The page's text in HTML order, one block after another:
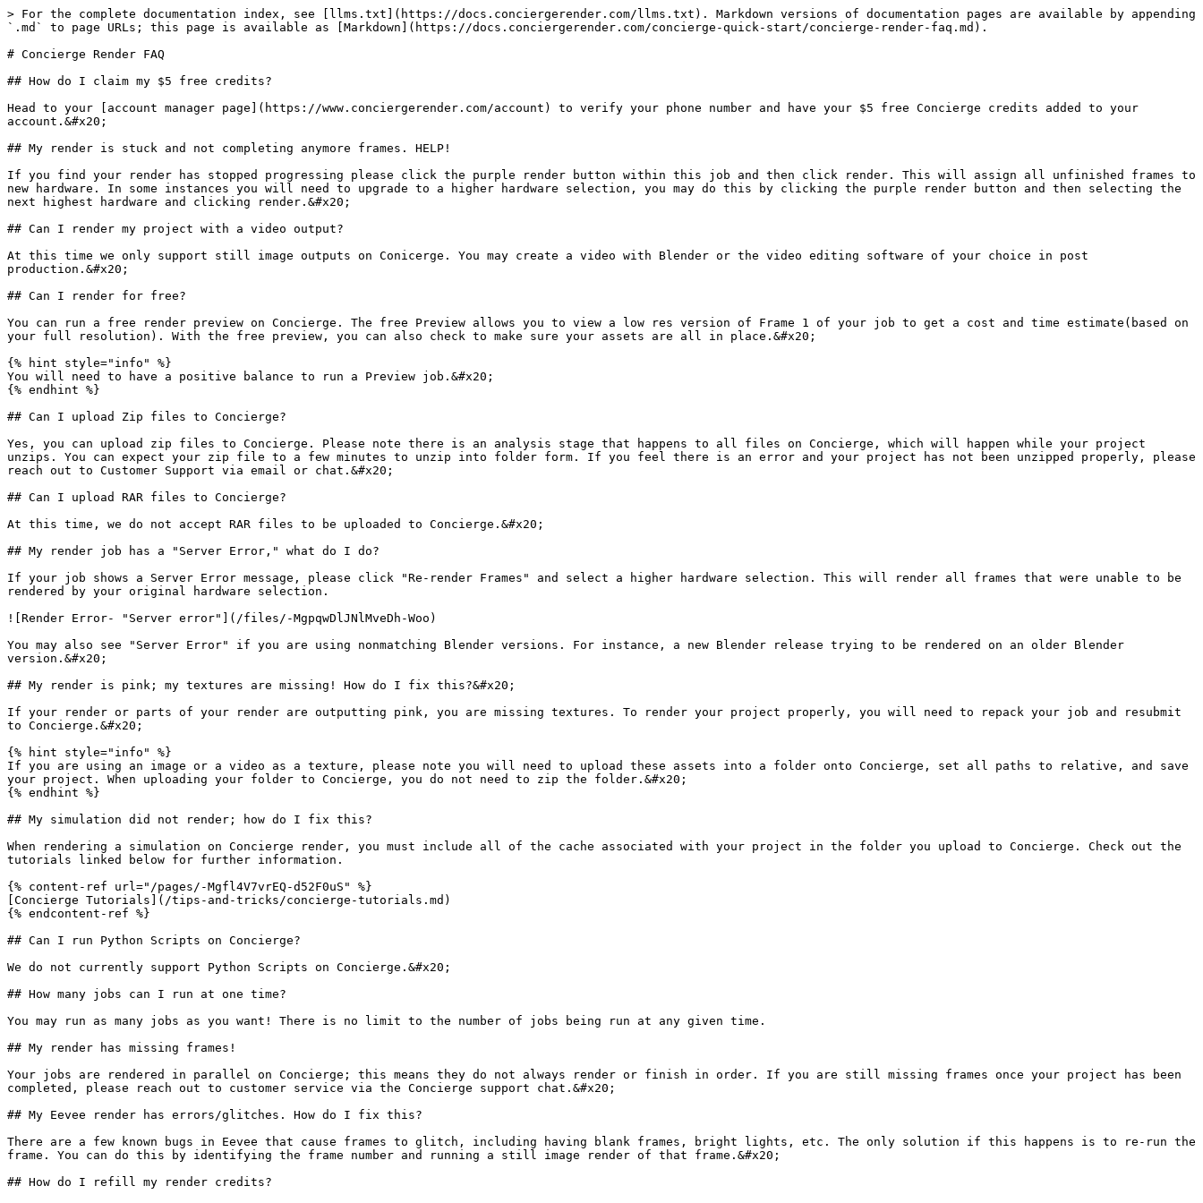
> For the complete documentation index, see [llms.txt](https://docs.conciergerender.com/llms.txt). Markdown versions of documentation pages are available by appending
`.md` to page URLs; this page is available as [Markdown](https://docs.conciergerender.com/concierge-quick-start/concierge-render-faq.md).
# Concierge Render FAQ
## How do I claim my $5 free credits?
Head to your [account manager page](https://www.conciergerender.com/account) to verify your phone number and have your $5 free Concierge credits added to your
account.&#x20;
## My render is stuck and not completing anymore frames. HELP!
If you find your render has stopped progressing please click the purple render button within this job and then click render. This will assign all unfinished frames to
new hardware. In some instances you will need to upgrade to a higher hardware selection, you may do this by clicking the purple render button and then selecting the
next highest hardware and clicking render.&#x20;
## Can I render my project with a video output?
At this time we only support still image outputs on Conicerge. You may create a video with Blender or the video editing software of your choice in post
production.&#x20;
## Can I render for free?
You can run a free render preview on Concierge. The free Preview allows you to view a low res version of Frame 1 of your job to get a cost and time estimate(based on
your full resolution). With the free preview, you can also check to make sure your assets are all in place.&#x20;
{% hint style="info" %}
You will need to have a positive balance to run a Preview job.&#x20;
{% endhint %}
## Can I upload Zip files to Concierge?
Yes, you can upload zip files to Concierge. Please note there is an analysis stage that happens to all files on Concierge, which will happen while your project
unzips. You can expect your zip file to a few minutes to unzip into folder form. If you feel there is an error and your project has not been unzipped properly, please
reach out to Customer Support via email or chat.&#x20;
## Can I upload RAR files to Concierge?
At this time, we do not accept RAR files to be uploaded to Concierge.&#x20;
## My render job has a "Server Error," what do I do?
If your job shows a Server Error message, please click "Re-render Frames" and select a higher hardware selection. This will render all frames that were unable to be
rendered by your original hardware selection.
![Render Error- "Server error"](/files/-MgpqwDlJNlMveDh-Woo)
You may also see "Server Error" if you are using nonmatching Blender versions. For instance, a new Blender release trying to be rendered on an older Blender
version.&#x20;
## My render is pink; my textures are missing! How do I fix this?&#x20;
If your render or parts of your render are outputting pink, you are missing textures. To render your project properly, you will need to repack your job and resubmit
to Concierge.&#x20;
{% hint style="info" %}
If you are using an image or a video as a texture, please note you will need to upload these assets into a folder onto Concierge, set all paths to relative, and save
your project. When uploading your folder to Concierge, you do not need to zip the folder.&#x20;
{% endhint %}
## My simulation did not render; how do I fix this?
When rendering a simulation on Concierge render, you must include all of the cache associated with your project in the folder you upload to Concierge. Check out the
tutorials linked below for further information.
{% content-ref url="/pages/-Mgfl4V7vrEQ-d52F0uS" %}
[Concierge Tutorials](/tips-and-tricks/concierge-tutorials.md)
{% endcontent-ref %}
## Can I run Python Scripts on Concierge?
We do not currently support Python Scripts on Concierge.&#x20;
## How many jobs can I run at one time?
You may run as many jobs as you want! There is no limit to the number of jobs being run at any given time.
## My render has missing frames!
Your jobs are rendered in parallel on Concierge; this means they do not always render or finish in order. If you are still missing frames once your project has been
completed, please reach out to customer service via the Concierge support chat.&#x20;
## My Eevee render has errors/glitches. How do I fix this?
There are a few known bugs in Eevee that cause frames to glitch, including having blank frames, bright lights, etc. The only solution if this happens is to re-run the
frame. You can do this by identifying the frame number and running a still image render of that frame.&#x20;
## How do I refill my render credits?